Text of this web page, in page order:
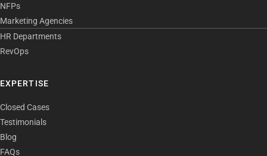
NFPs
Marketing Agencies
HR Departments
RevOps
EXPERTISE
Closed Cases
Testimonials
Blog
FAQs